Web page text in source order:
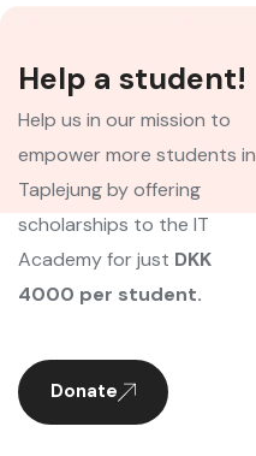
Help a student!
Help us in our mission to
empower more students in
Taplejung by offering
scholarships to the IT
Academy for just DKK
4000 per student.
Donate